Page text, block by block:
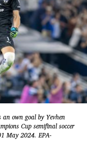
an own goal by Yevhen
Cup semifinal soccer
May 2024. EPA-